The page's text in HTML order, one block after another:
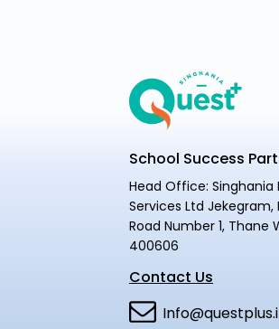
School Success
Head Office: Singhania
Services Ltd Jekegram,
Road Number 1, Thane
400606
Contact Us